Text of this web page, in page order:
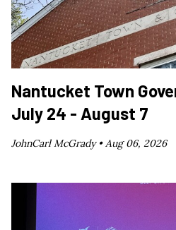
Nantucket Town
July 24 - August 7
JohnCarl McGrady •Aug 06, 2026